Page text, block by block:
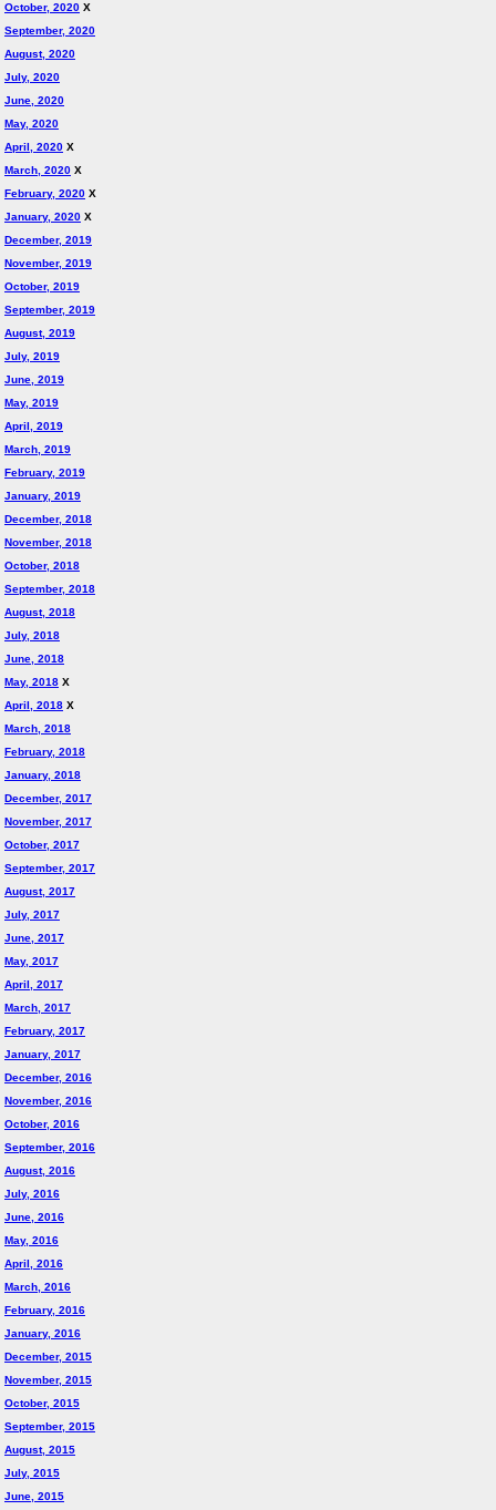
October, 2020 X
September, 2020
August, 2020
July, 2020
June, 2020
May, 2020
April, 2020 X
March, 2020 X
February, 2020 X
January, 2020 X
December, 2019
November, 2019
October, 2019
September, 2019
August, 2019
July, 2019
June, 2019
May, 2019
April, 2019
March, 2019
February, 2019
January, 2019
December, 2018
November, 2018
October, 2018
September, 2018
August, 2018
July, 2018
June, 2018
May, 2018 X
April, 2018 X
March, 2018
February, 2018
January, 2018
December, 2017
November, 2017
October, 2017
September, 2017
August, 2017
July, 2017
June, 2017
May, 2017
April, 2017
March, 2017
February, 2017
January, 2017
December, 2016
November, 2016
October, 2016
September, 2016
August, 2016
July, 2016
June, 2016
May, 2016
April, 2016
March, 2016
February, 2016
January, 2016
December, 2015
November, 2015
October, 2015
September, 2015
August, 2015
July, 2015
June, 2015